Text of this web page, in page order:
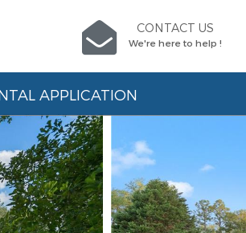
CONTACT US
We're here to help !
APPLICATION